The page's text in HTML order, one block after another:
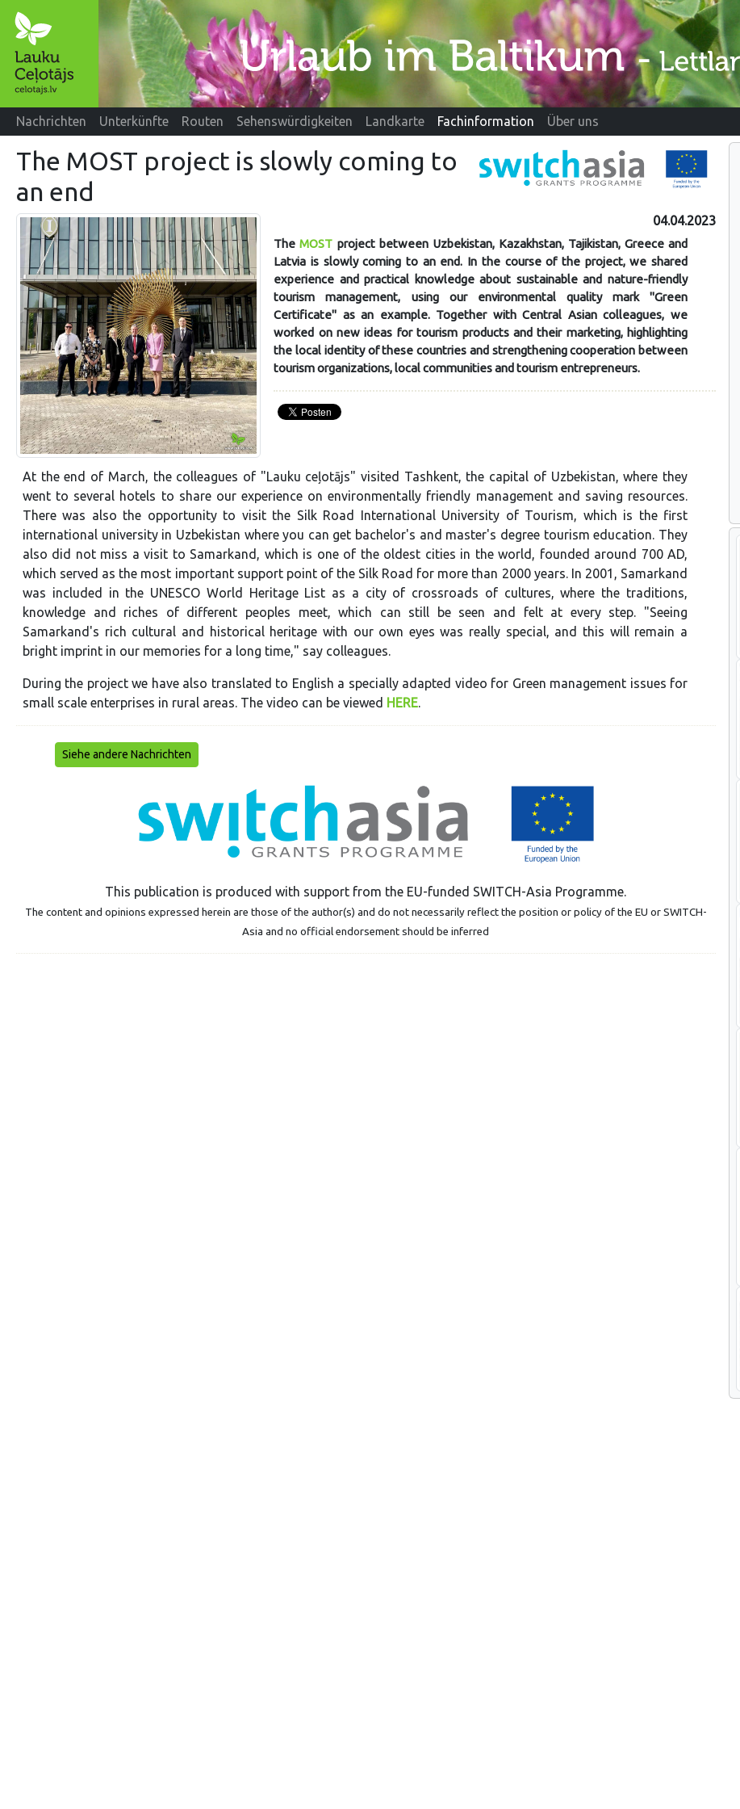
Nachrichten Unterkünfte Routen Sehenswürdigkeiten Landkarte Fachinformation Über uns
The MOST project is slowly coming to
an end
04.04.2023
TheMOST project between Uzbekistan, Kazakhstan, Tajikistan, Greece and
Latvia is slowly coming to an end. In the course of the project, we shared
experience and practical knowledge about sustainable and nature-friendly
tourism management, using our environmental quality mark "Green
Certificate" as an example. Together with Central Asian colleagues, we
worked on new ideas for tourism products and their marketing, highlighting
the local identity of these countries and strengthening cooperation between
tourism organizations, local communities and tourism entrepreneurs.
At the end of March, the colleagues of "Lauku ceļotājs" visited Tashkent, the capital of Uzbekistan, where they
went to several hotels to share our experience on environmentally friendly management and saving resources.
There was also the opportunity to visit the Silk Road International University of Tourism, which is the first
international university in Uzbekistan where you can get bachelor's and master's degree tourism education. They
also did not miss a visit to Samarkand, which is one of the oldest cities in the world, founded around 700 AD,
which served as the most important support point of the Silk Road for more than 2000 years. In 2001, Samarkand
was included in the UNESCO World Heritage List as a city of crossroads of cultures, where the traditions,
knowledge and riches of different peoples meet, which can still be seen and felt at every step. "Seeing
Samarkand's rich cultural and historical heritage with our own eyes was really special, and this will remain a
bright imprint in our memories for a long time," say colleagues.
During the project we have also translated to English a specially adapted video for Green management issues for
small scale enterprises in rural areas. The video can be viewed HERE.
Siehe andere Nachrichten
This publication is produced with support from the EU-funded SWITCH-Asia Programme.
The content and opinions expressed herein are those of the author(s) and do not necessarily reflect the position or policy of the EU or SWITCH-
Asia and no official endorsement should be inferred